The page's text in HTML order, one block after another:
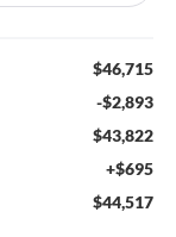
$46,715
-$2,893
$43,822
+$695
$44,517